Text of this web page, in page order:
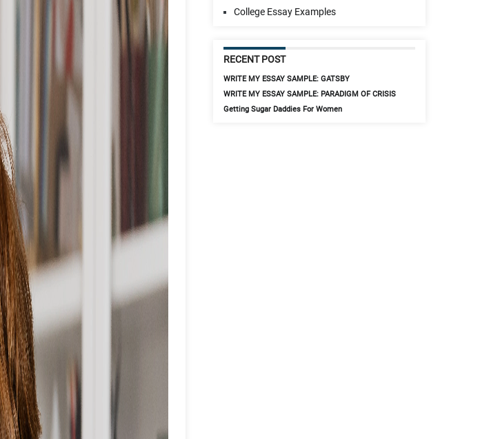
College Essay Examples
RECENT POST
WRITE MY ESSAY SAMPLE: GATSBY
WRITE MY ESSAY SAMPLE: PARADIGM OF CRISIS
Getting Sugar Daddies For Women